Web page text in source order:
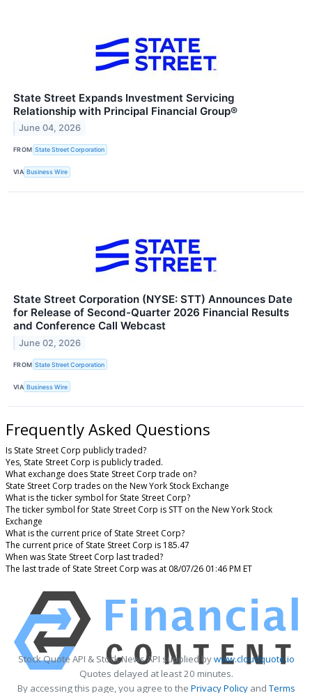
State Street Expands Investment Servicing
Relationship with Principal Financial Group®
June 04, 2026
FROM State Street Corporation
VIA Business Wire
State Street Corporation (NYSE: STT) Announces Date
for Release of Second-Quarter 2026 Financial Results
and Conference Call Webcast
June 02, 2026
FROM State Street Corporation
VIA Business Wire
Frequently Asked Questions
Is State Street Corp publicly traded?
Yes, State Street Corp is publicly traded.
What exchange does State Street Corp trade on?
State Street Corp trades on the New York Stock Exchange
What is the ticker symbol for State Street Corp?
The ticker symbol for State Street Corp is STT on the New York Stock
Exchange
What is the current price of State Street Corp?
The current price of State Street Corp is 185.47
When was State Street Corp last traded?
The last trade of State Street Corp was at 08/07/26 01:46 PM ET
Stock Quote API & Stock News API supplied bywww.cloudquote.io
Quotes delayed at least 20 minutes.
By accessing this page, you agree to the Privacy PolicyandTerms